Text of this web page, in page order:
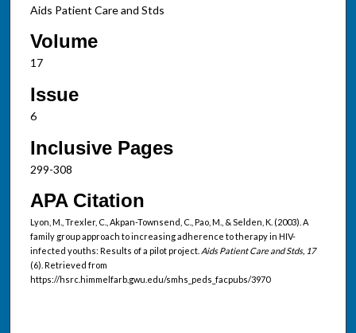
Aids Patient Care and Stds
Volume
17
Issue
6
Inclusive Pages
299-308
APA Citation
Lyon, M., Trexler, C., Akpan-Townsend, C., Pao, M., & Selden, K. (2003). A
family group approach to increasing adherence to therapy in HIV-
infected youths: Results of a pilot project. Aids Patient Care and Stds, 17
(6). Retrieved from
https://hsrc.himmelfarb.gwu.edu/smhs_peds_facpubs/3970